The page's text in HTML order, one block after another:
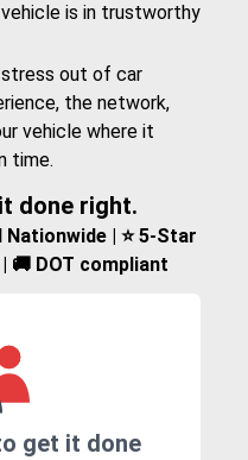
is in trustworthy
out of car
the network,
vehicle where it
time.
done right.
| ⭐ 5-Star
🚚 DOT compliant
get it done